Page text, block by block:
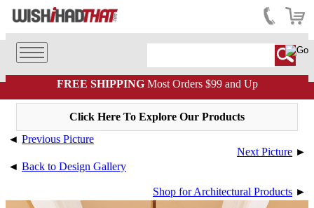
FREE SHIPPINGMost Orders $99 and Up
Click Here To Explore Our Products
◄ Previous Picture
Next Picture ►
◄ Back to Design Gallery
Shop for Architectural Products ►